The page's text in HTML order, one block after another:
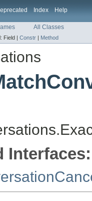
Index Help
All Classes
Field | Constr | Method
Interfaces: